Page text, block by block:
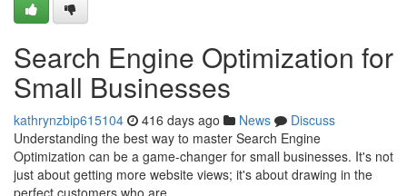
Search Engine Optimization for
Small Businesses
kathrynzbip615104 416 days ago News
Discuss
Understanding the best way to master Search Engine
Optimization can be a game-changer for small businesses. It's not
just about getting more website views; it's about drawing in the
perfect customers who are